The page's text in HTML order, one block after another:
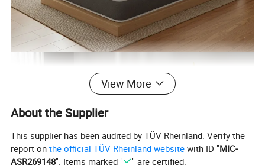
View More
About the Supplier
This supplier has been audited by TÜV Rheinland. Verify the
report onthe official TÜV Rheinland website with ID "MIC-
ASR269148". Items marked " " are certified.